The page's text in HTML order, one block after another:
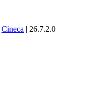
Cineca | 26.7.2.0